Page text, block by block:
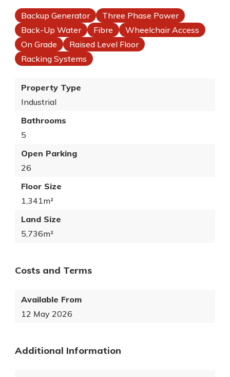
Backup Generator
Three Phase Power
Back-Up Water
Fibre
Wheelchair Access
On Grade
Raised Level Floor
Racking Systems
Property Type
Industrial
Bathrooms
5
Open Parking
26
Floor Size
1,341m²
Land Size
5,736m²
Costs and Terms
Available From
12 May 2026
Additional Information